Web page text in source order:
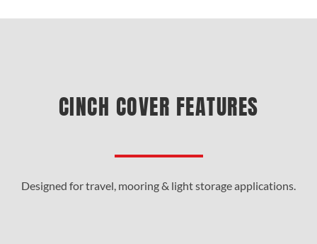
CINCH COVER FEATURES
Designed for travel, mooring & light storage applications.